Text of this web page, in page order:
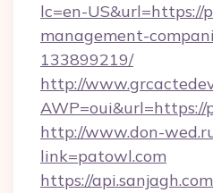
lc=en-US&url=https://
management-
133899219/
http://
AWP=oui&url=https://
http://www.don-
link=patowl.com
https://